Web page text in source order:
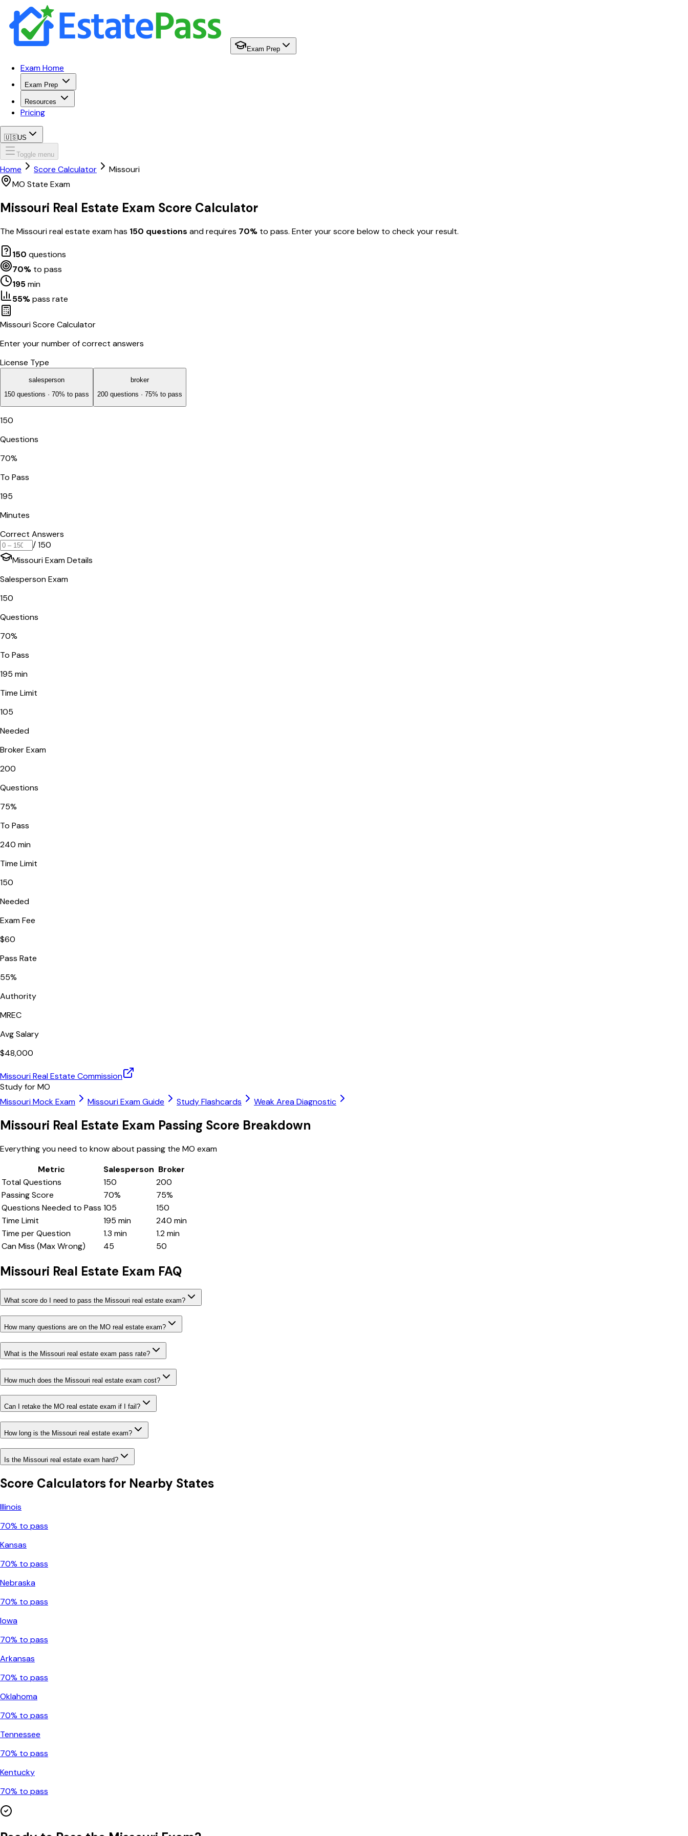
Exam Prep
Exam Home
Exam Prep
Resources
Pricing
🇺🇸US
Toggle menu
Home Score Calculator
Missouri
MO State Exam
Missouri Real Estate Exam Score Calculator
The Missourireal estate exam has 150 questions and requires 70% to pass. Enter your score below to check your result.
150 questions
70% to pass
195min
55%pass rate
MissouriScore Calculator
Enter your number of correct answers
License Type
salesperson
150 questions · 70% to pass
broker
200 questions · 75% to pass
150
Questions
70%
To Pass
195
Minutes
Correct Answers
/150
MissouriExam Details
Salesperson Exam
150
Questions
70%
To Pass
195 min
Time Limit
105
Needed
Broker Exam
200
Questions
75%
To Pass
240 min
Time Limit
150
Needed
Exam Fee
$60
Pass Rate
55%
Authority
MREC
Avg Salary
$48,000
Missouri Real Estate Commission
Study forMO
MissouriMock Exam MissouriExam Guide Study Flashcards Weak Area Diagnostic
Missouri Real Estate Exam Passing Score Breakdown
Everything you need to know about passing the MO exam
Metric
Salesperson Broker
Total Questions
150
200
Passing Score
70% 75%
Questions Needed to Pass 105
150
Time Limit
195 min 240 min
Time per Question
1.3 min 1.2min
Can Miss (Max Wrong)
45 50
Missouri Real Estate Exam FAQ
What score do I need to pass the Missouri real estate exam?
How many questions are on the MO real estate exam?
What is the Missouri real estate exam pass rate?
How much does the Missouri real estate exam cost?
Can I retake the MO real estate exam if I fail?
How long is the Missouri real estate exam?
Is the Missouri real estate exam hard?
Score Calculators for Nearby States
Illinois
70% to pass
Kansas
70% to pass
Nebraska
70% to pass
Iowa
70% to pass
Arkansas
70% to pass
Oklahoma
70% to pass
Tennessee
70% to pass
Kentucky
70% to pass